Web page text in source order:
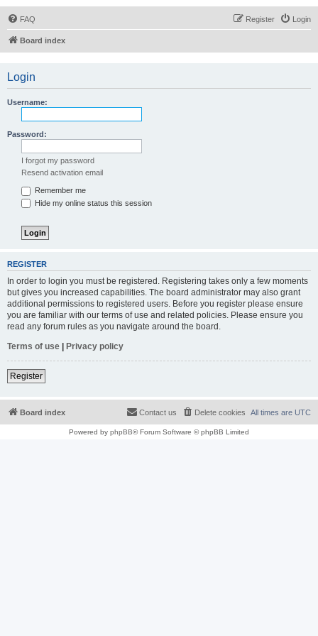
FAQ Login
Register
Board index
Login
Username:
Password:
I forgot my password
Resend activation email
Remember me
Hide my online status this session
REGISTER
In order to login you must be registered. Registering takes only a few moments
but gives you increased capabilities. The board administrator may also grant
additional permissions to registered users. Before you register please ensure
you are familiar with our terms of use and related policies. Please ensure you
read any forum rules as you navigate around the board.
Terms of use | Privacy policy
Register
Board index All times are UTC
Delete cookies
Contact us
Powered by phpBB® Forum Software © phpBB Limited